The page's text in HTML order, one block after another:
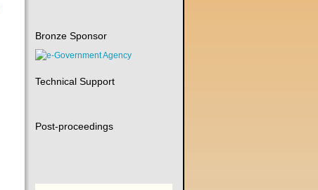
Bronze Sponsor
Technical Support
Post-proceedings